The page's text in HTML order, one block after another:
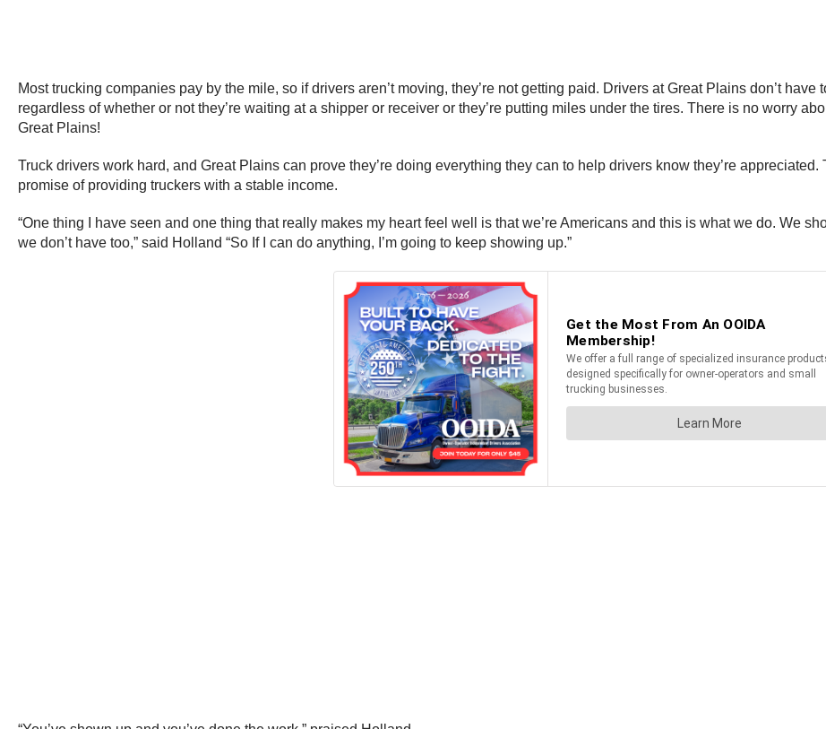
Most trucking companies pay by the mile, so if drivers aren’t moving, they’re not getting paid. Drivers at Great Plains don’t
regardless of whether or not they’re waiting at a shipper or receiver or they’re putting miles under the tires. There is no worry
Great Plains!
Truck drivers work hard, and Great Plains can prove they’re doing everything they can to help drivers know they’re
promise of providing truckers with a stable income.
“One thing I have seen and one thing that really makes my heart feel well is that we’re Americans and this is what we do. We
we don’t have too,” said Holland “So If I can do anything, I’m going to keep showing up.”